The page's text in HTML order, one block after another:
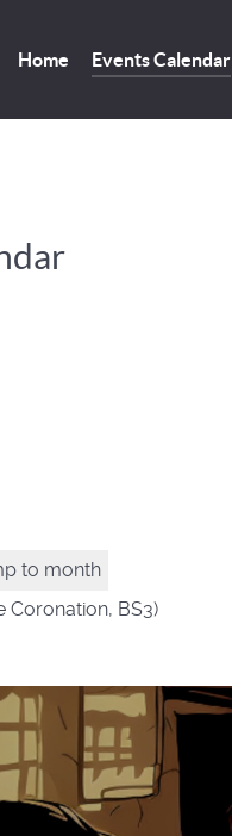
Home Events Calendar
to month
Coronation, BS3)